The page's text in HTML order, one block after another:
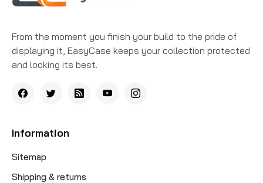
From the moment you finish your build to the pride of
displaying it, EasyCase keeps your collection protected
and looking its best.
Information
Sitemap
Shipping & returns